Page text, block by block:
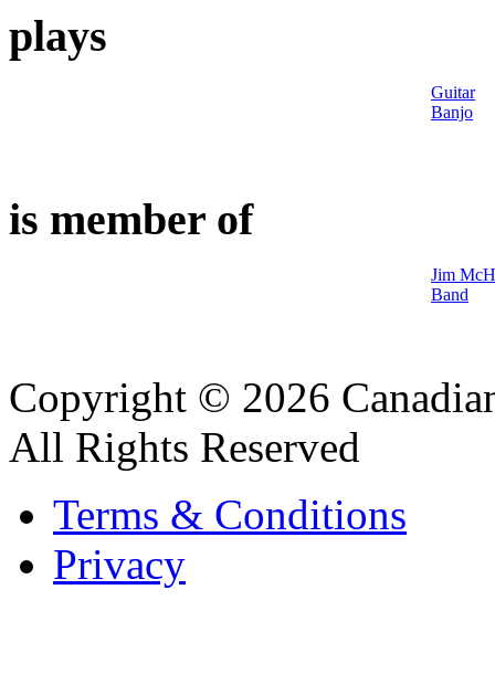
plays
Guitar
Banjo
is member of
Jim
Band
Copyright © 2026
All Rights Reserved
Terms & Conditions
Privacy